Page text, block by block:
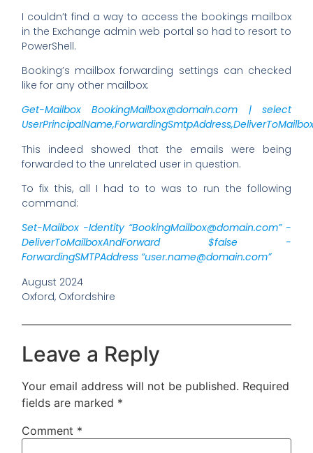
I couldn’t find a way to access the bookings mailbox
in the Exchange admin web portal so had to resort to
PowerShell.
Booking’s mailbox forwarding settings can checked
like for any other mailbox:
Get-MailboxBookingMailbox@domain.com | select
This indeed showed that the emails were being
forwarded to the unrelated user in question.
To fix this, all I had to to was to run the following
command:
Set-Mailbox -Identity “BookingMailbox@domain.com” -
DeliverToMailboxAndForward $false -
ForwardingSMTPAddress “user.name@domain.com”
August 2024
Oxford, Oxfordshire
Leave a Reply
Your email address will not be published. Required
fields are marked *
Comment *